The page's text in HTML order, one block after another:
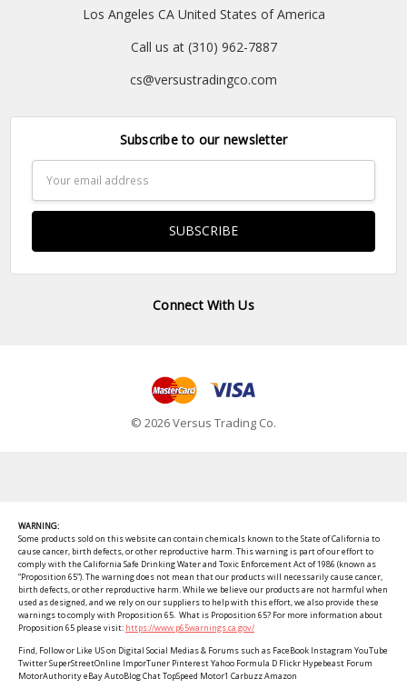
Los Angeles CA United States of America
Call us at (310) 962-7887
cs@versustradingco.com
Subscribe to our newsletter
Address
Connect With Us
© 2026 Versus Trading Co.
WARNING:
Some products sold on this website can contain chemicals known to the State of California to
cause cancer, birth defects, or other reproductive harm. This warning is part of our effort to
comply with the California Safe Drinking Water and Toxic Enforcement Act of 1986 (known as
“Proposition 65”). The warning does not mean that our products will necessarily cause cancer,
birth defects, or other reproductive harm. While we believe our products are not harmful when
used as designed, and we rely on our suppliers to help with this effort, we also provide these
warnings to comply with Proposition 65. What is Proposition 65? For more information about
Proposition 65 please visit: https://www.p65warnings.ca.gov/
Find, Follow or Like US on Digital Social Medias & Forums such as FaceBook Instagram YouTube
Twitter SuperStreetOnline ImporTuner Pinterest Yahoo Formula D Flickr Hypebeast Forum
MotorAuthority eBay AutoBlog Chat TopSpeed Motor1 Carbuzz Amazon